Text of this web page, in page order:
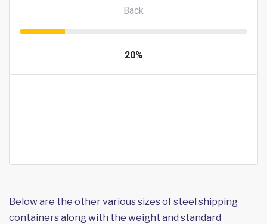
Below are the other various sizes of steel shipping
containers along with the weight and standard